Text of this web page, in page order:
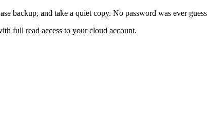
backup, and take a quiet copy. No password was ever
full read access to your cloud account.